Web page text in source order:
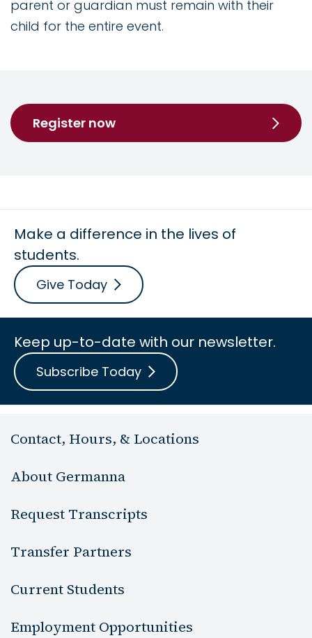
parent or guardian must remain with their
child for the entire event.
Register now
Make a difference in the lives of
students.
Give Today
Keep up-to-date with our newsletter.
Subscribe Today
Contact, Hours, & Locations
About Germanna
Request Transcripts
Transfer Partners
Current Students
Employment Opportunities